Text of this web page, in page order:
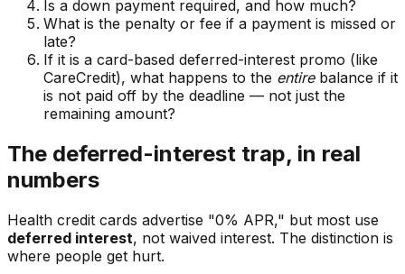
Is a down payment required, and how much?
What is the penalty or fee if a payment is missed or
late?
If it is a card-based deferred-interest promo (like
CareCredit), what happens to the entirebalance if it
is not paid off by the deadline — not just the
remaining amount?
The deferred-interest trap, in real
numbers
Health credit cards advertise "0% APR," but most use
deferred interest, not waived interest. The distinction is
where people get hurt.